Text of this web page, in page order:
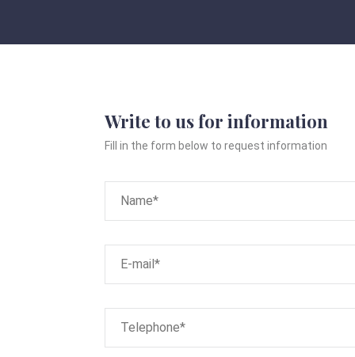
Write to us for information
Fill in the form below to request information